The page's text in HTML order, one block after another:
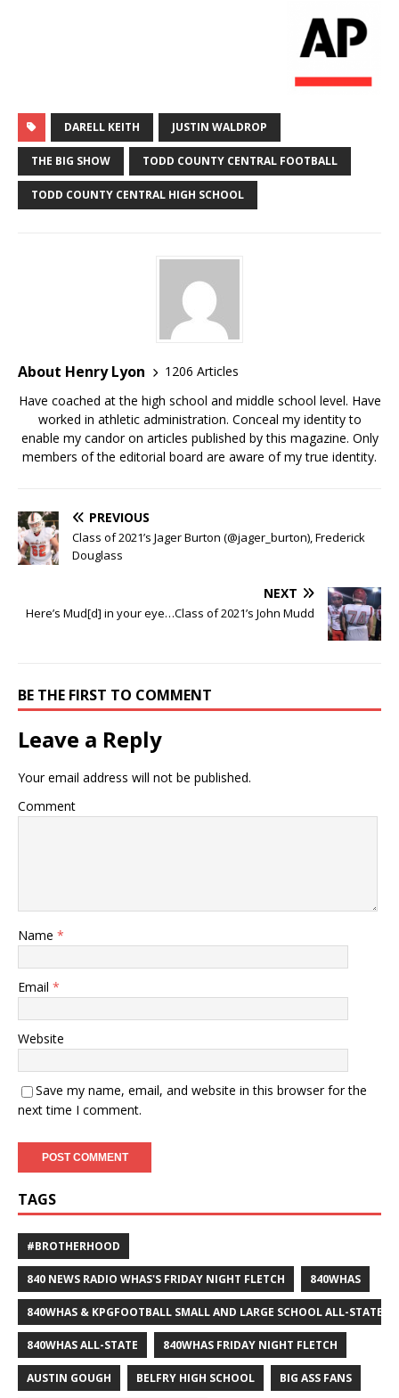
DARELL KEITH JUSTIN WALDROP
THE BIG SHOW TODD COUNTY CENTRAL FOOTBALL
TODD COUNTY CENTRAL HIGH SCHOOL
About Henry Lyon
1206 Articles
Have coached at the high school and middle school level. Have
worked in athletic administration. Conceal my identity to
enable my candor on articles published by this magazine. Only
members of the editorial board are aware of my true identity.
PREVIOUS
Class of 2021’s Jager Burton (@jager_burton), Frederick
Douglass
NEXT
Here’s Mud[d] in your eye…Class of 2021’s John Mudd
BE THE FIRST TO COMMENT
Leave a Reply
Your email address will not be published.
Comment
Name *
Email *
Website
Save my name, email, and website in this browser for the
next time I comment.
TAGS
#BROTHERHOOD
840 NEWS RADIO WHAS'S FRIDAY NIGHT FLETCH 840WHAS
840WHAS & KPGFOOTBALL SMALL AND LARGE SCHOOL ALL-STATE
840WHAS ALL-STATE 840WHAS FRIDAY NIGHT FLETCH
AUSTIN GOUGH BELFRY HIGH SCHOOL BIG ASS FANS